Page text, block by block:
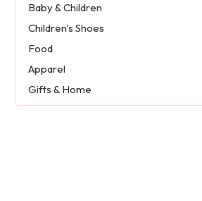
Baby & Children
Children's Shoes
Food
Apparel
Gifts & Home